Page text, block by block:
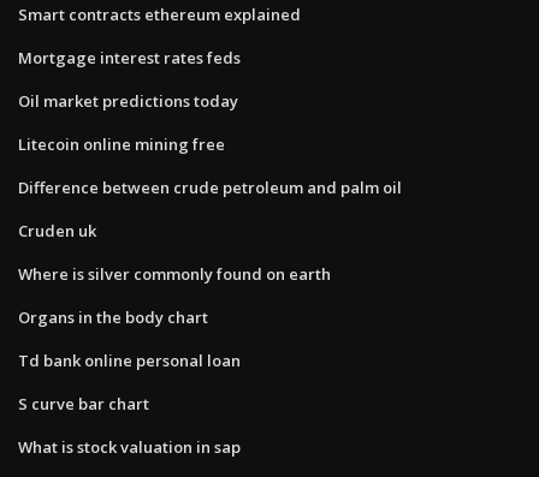
Smart contracts ethereum explained
Mortgage interest rates feds
Oil market predictions today
Litecoin online mining free
Difference between crude petroleum and palm oil
Cruden uk
Where is silver commonly found on earth
Organs in the body chart
Td bank online personal loan
S curve bar chart
What is stock valuation in sap